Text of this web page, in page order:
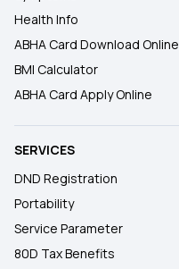
Health Info
ABHA Card Download Online
BMI Calculator
ABHA Card Apply Online
SERVICES
DND Registration
Portability
Service Parameter
80D Tax Benefits